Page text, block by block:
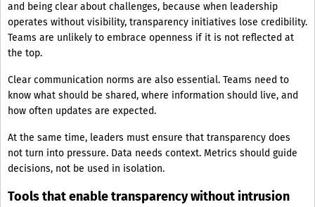
and being clear about challenges, because when leadership
operates without visibility, transparency initiatives lose credibility.
Teams are unlikely to embrace openness if it is not reflected at
the top.
Clear communication norms are also essential. Teams need to
know what should be shared, where information should live, and
how often updates are expected.
At the same time, leaders must ensure that transparency does
not turn into pressure. Data needs context. Metrics should guide
decisions, not be used in isolation.
Tools that enable transparency without intrusion